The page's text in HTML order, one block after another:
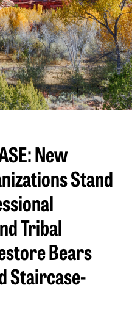
New
Stand
Tribal
Bears
Staircase-